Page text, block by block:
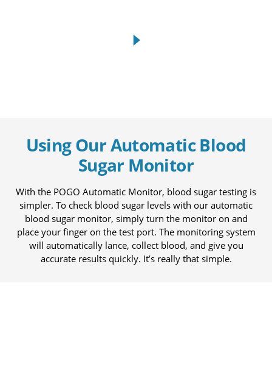
Using Our Automatic Blood
Sugar Monitor
With the POGO Automatic Monitor, blood sugar testing is
simpler. To check blood sugar levels with our automatic
blood sugar monitor, simply turn the monitor on and
place your finger on the test port. The monitoring system
will automatically lance, collect blood, and give you
accurate results quickly. It’s really that simple.